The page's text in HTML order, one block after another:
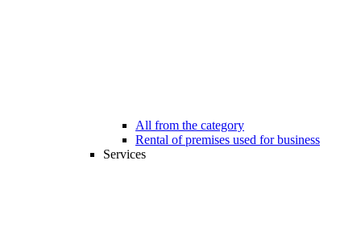
All from the category
Rental of premises used for business
Services